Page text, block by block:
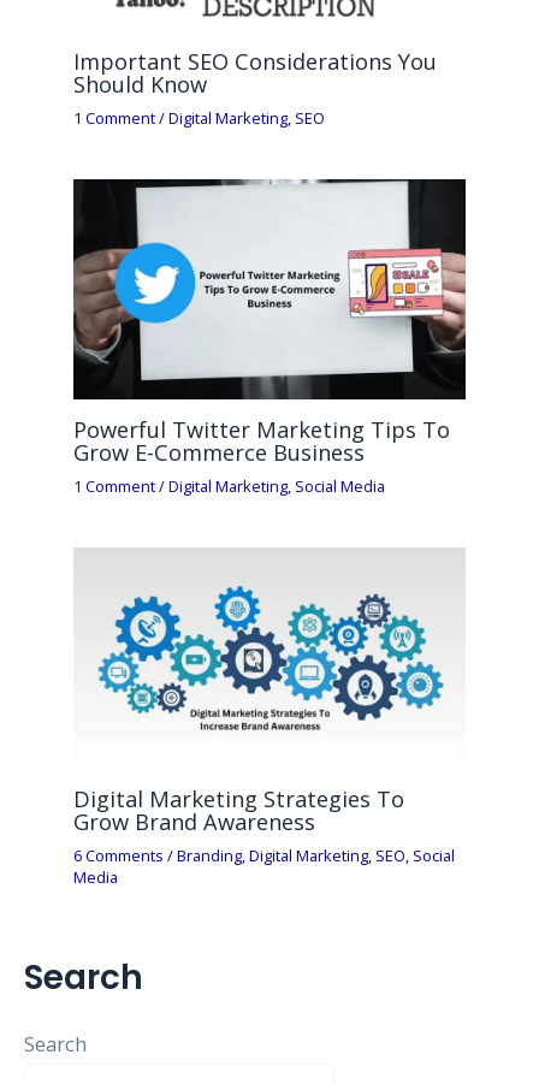
Important SEO Considerations You
Should Know
1 Comment/Digital Marketing, SEO
Powerful Twitter Marketing Tips To
Grow E-Commerce Business
1 Comment/Digital Marketing, Social Media
Digital Marketing Strategies To
Grow Brand Awareness
6 Comments /Branding,Digital Marketing, SEO, Social
Media
Search
Search